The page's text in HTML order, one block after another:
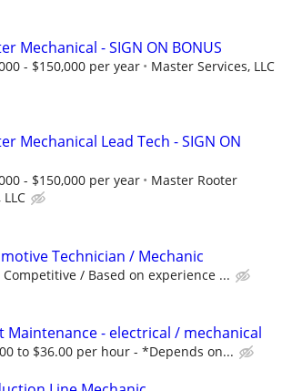
Mechanical - SIGN ON BONUS
- $150,000 per year Master Services, LLC
Mechanical Lead Tech - SIGN ON
- $150,000 per year
Master Rooter
Technician / Mechanic
Competitive / Based on experience ...
Maintenance - electrical / mechanical
to $36.00 per hour - *Depends on...